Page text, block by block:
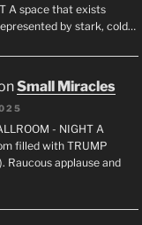
A space that exists
by stark, cold…
Small Miracles
- NIGHT A
filled with TRUMP
Raucous applause and